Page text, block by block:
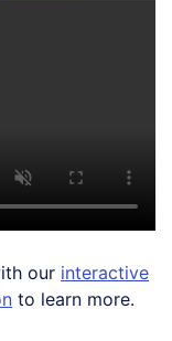
our interactive
to learn more.